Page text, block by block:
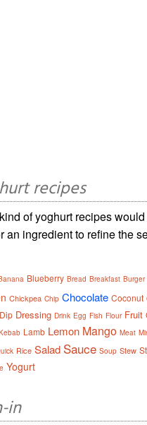
recipes
of yoghurt recipes
an ingredient to refine the
Blueberry Bread Breakfast Burger
Chickpea Chip Chocolate Coconut
Dip Dressing Drink Egg Fish Flour Fruit
Lamb Lemon Mango Meat
Rice Salad Sauce Soup Stew
Yogurt
in